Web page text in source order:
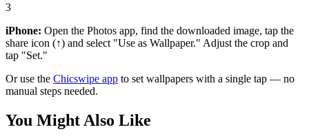
3
iPhone: Open the Photos app, find the downloaded image, tap the
share icon (↑) and select "Use as Wallpaper." Adjust the crop and
tap "Set."
Or use the Chicswipe app to set wallpapers with a single tap — no
manual steps needed.
You Might Also Like